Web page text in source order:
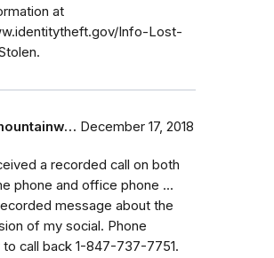
at
Info-Lost-
December 17, 2018
a recorded call on both
phone and office phone ...
message about the
of my social. Phone
to call back 1-847-737-7751.